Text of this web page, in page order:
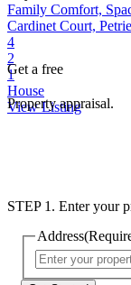
Family Comfort,
Cardinet Court,
4
2
1
House
View Listing
Get a free
Property appraisal.
STEP 1. Enter your
Address